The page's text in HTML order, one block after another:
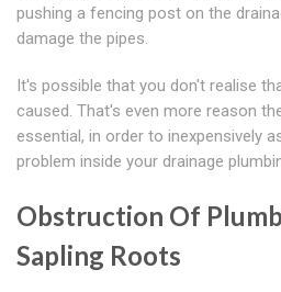
pushing a fencing post on the
damage the pipes.
It's possible that you don't realise
caused. That's even more reason
essential, in order to inexpensively
problem inside your drainage
Obstruction Of
Sapling Roots